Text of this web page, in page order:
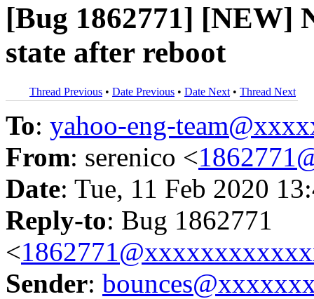
[Bug 1862771] [NEW]
state after reboot
Thread Previous • Date Previous • Date Next • Thread Next
To: yahoo-eng-
From: serenico <
Date: Tue, 11 Feb 2020
Reply-to: Bug 1862771
<
Sender: